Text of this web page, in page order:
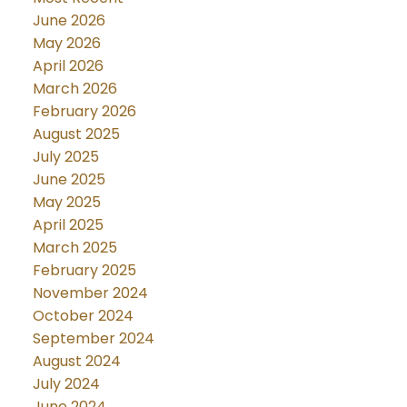
June 2026
May 2026
April 2026
March 2026
February 2026
August 2025
July 2025
June 2025
May 2025
April 2025
March 2025
February 2025
November 2024
October 2024
September 2024
August 2024
July 2024